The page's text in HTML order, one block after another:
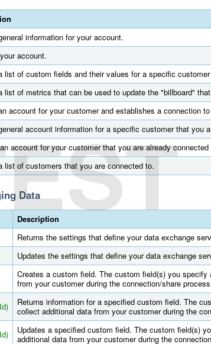
information for your account.
account.
list of custom fields and their values for a specific
list of metrics that can be used to update the "billboard"
account for your customer and establishes a connection
account information for a specific customer that you
account for your customer that you are already connected
list of customers that you are connected to.
Data
Description
Returns the settings that define your data exchange
Updates the settings that define your data exchange
Creates a custom field. The custom field(s) you
from your customer during the connection/share
Returns information for a specified custom field. The
collect additional data from your customer during the
Updates a specified custom field. The custom field(s)
additional data from your customer during the